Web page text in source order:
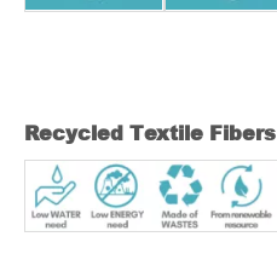
Recycled Textile Fibers